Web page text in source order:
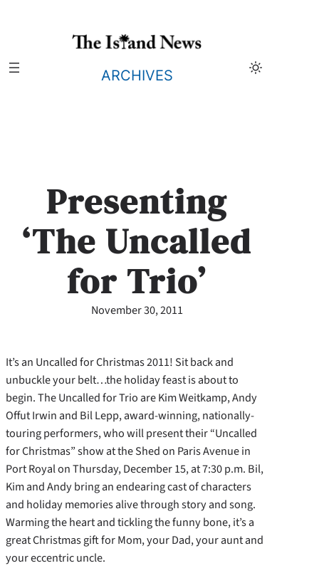
ARCHIVES
Presenting
‘The Uncalled
for Trio’
November 30, 2011
It’s an Uncalled for Christmas 2011! Sit back and
unbuckle your belt…the holiday feast is about to
begin. The Uncalled for Trio are Kim Weitkamp, Andy
Offut Irwin and Bil Lepp, award-winning, nationally-
touring performers, who will present their “Uncalled
for Christmas” show at the Shed on Paris Avenue in
Port Royal on Thursday, December 15, at 7:30 p.m. Bil,
Kim and Andy bring an endearing cast of characters
and holiday memories alive through story and song.
Warming the heart and tickling the funny bone, it’s a
great Christmas gift for Mom, your Dad, your aunt and
your eccentric uncle.